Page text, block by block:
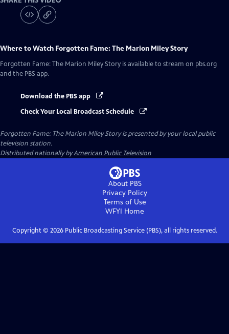
Where to Watch Forgotten Fame: The Marion Miley Story
Forgotten Fame: The Marion Miley Story is available to stream on pbs.org
and the PBS app.
Download the PBS app
Check Your Local Broadcast Schedule
Forgotten Fame: The Marion Miley Storyis presented by your local public
television station.
Distributed nationally byAmerican Public Television
About PBS
Privacy Policy
Terms of Use
WFYI Home
Copyright © 2026Public Broadcasting Service (PBS), all rights reserved.